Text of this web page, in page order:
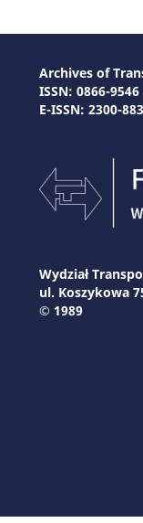
Archives of
ISSN: 0866-9546
E-ISSN: 2300-
Wydział
ul. Koszykowa
© 1989